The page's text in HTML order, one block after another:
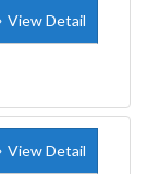
View Detail
View Detail